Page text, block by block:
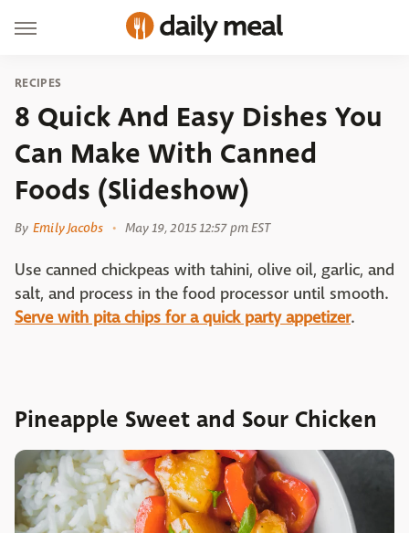
RECIPES
8 Quick And Easy Dishes You
Can Make With Canned
Foods (Slideshow)
By Emily Jacobs May 19, 2015 12:57 pm EST
Use canned chickpeas with tahini, olive oil, garlic, and
salt, and process in the food processor until smooth.
Serve with pita chips for a quick party appetizer.
Pineapple Sweet and Sour Chicken